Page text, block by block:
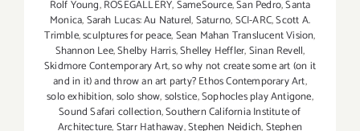
Rolf Young,ROSEGALLERY,SameSource,San Pedro,Santa
Monica,Sarah Lucas: Au Naturel,Saturno,SCI-ARC,Scott A.
Trimble,sculptures for peace,Sean Mahan Translucent Vision,
Shannon Lee,Shelby Harris,Shelley Heffler,Sinan Revell,
Skidmore Contemporary Art,so why not create some art (on it
and in it) and throw an art party? Ethos Contemporary Art,
solo exhibition,solo show,solstice,Sophocles play Antigone,
Sound Safari collection,Southern California Institute of
Architecture,Starr Hathaway,Stephen Neidich,Stephen